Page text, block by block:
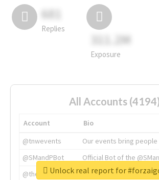
681
Replies
311.2M
Exposure
All Accounts
Account
Bio
@tnwevents
Our events bring people
@SMandPBot
Official Bot of the
@thenextweb
The heart of tech.
Unlock real report for